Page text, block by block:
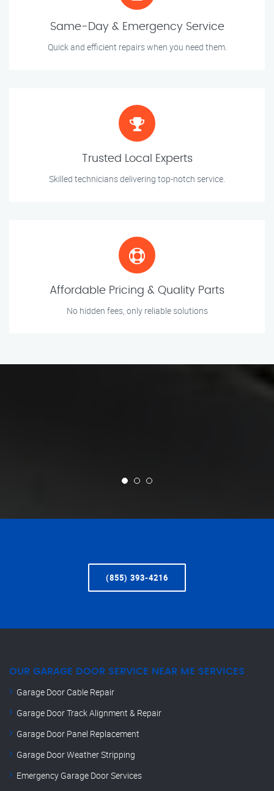
Same-Day & Emergency Service
Quick and efficient repairs when you need them.
Trusted Local Experts
Skilled technicians delivering top-notch service.
Affordable Pricing & Quality Parts
No hidden fees, only reliable solutions
(855) 393-4216
OUR GARAGE DOOR SERVICE NEAR ME SERVICES
Garage Door Cable Repair
Garage Door Track Alignment & Repair
Garage Door Panel Replacement
Garage Door Weather Stripping
Emergency Garage Door Services